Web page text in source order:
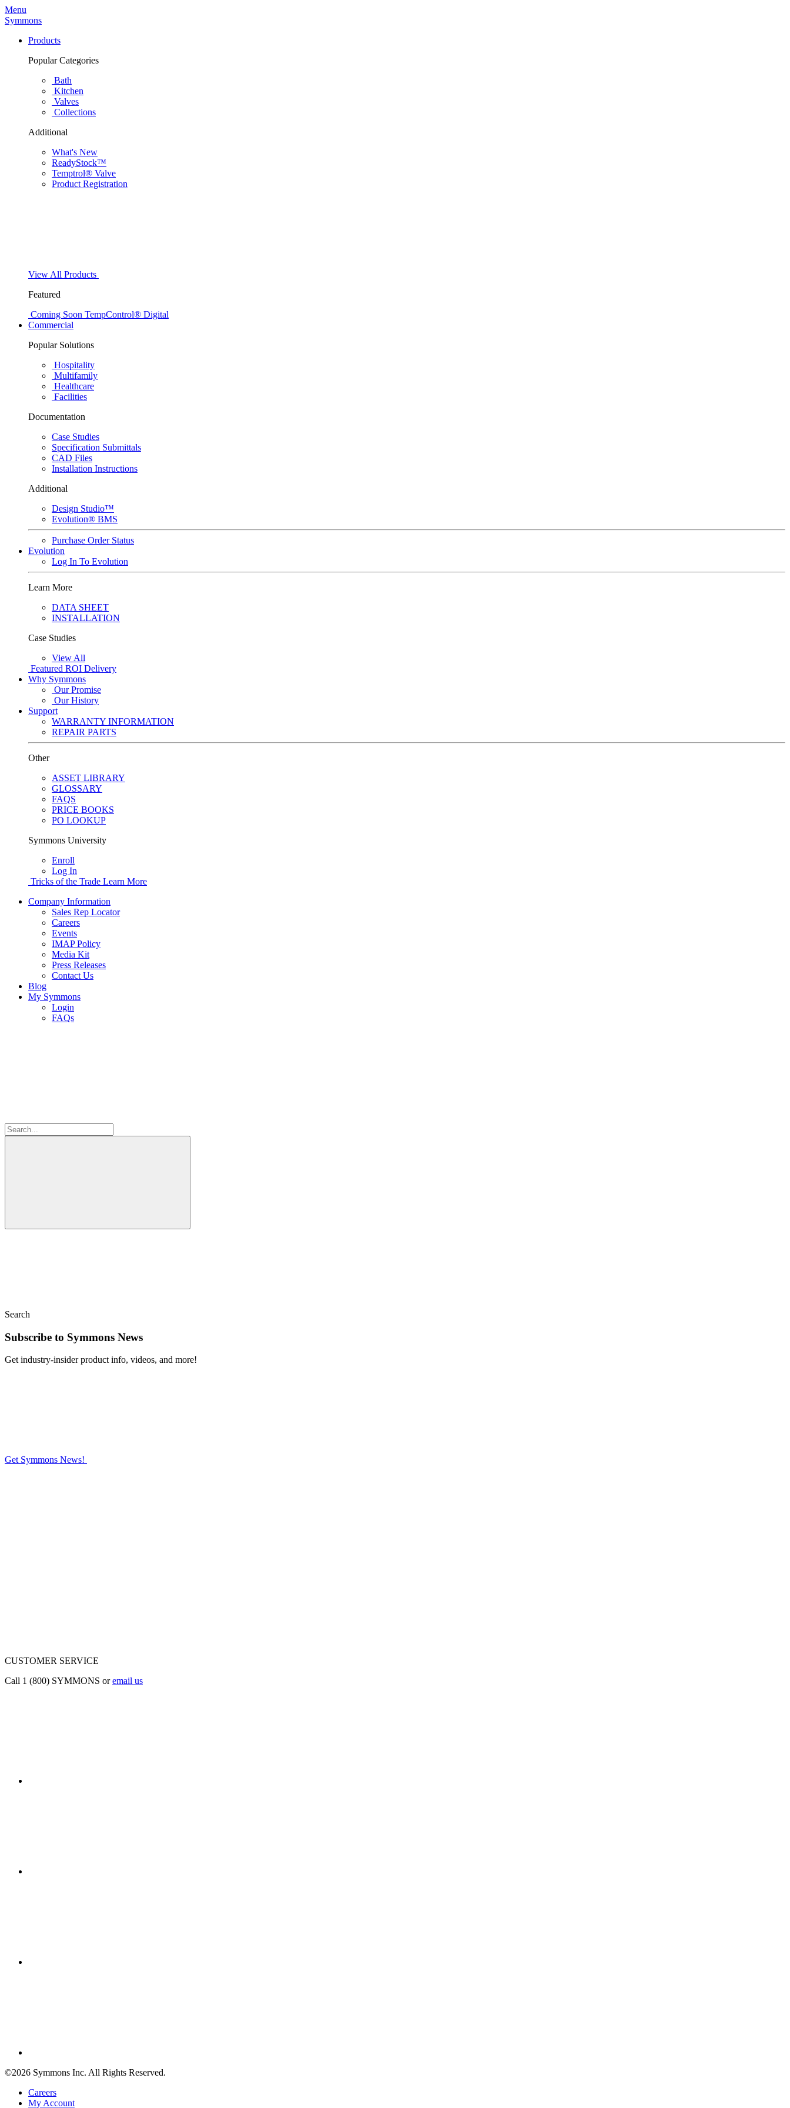
Menu
Symmons
Products
Popular Categories
Bath
Kitchen
Valves
Collections
Additional
What's New
ReadyStock™
Temptrol® Valve
Product Registration
View All Products
Featured
Coming Soon TempControl® Digital
Commercial
Popular Solutions
Hospitality
Multifamily
Healthcare
Facilities
Documentation
Case Studies
Specification Submittals
CAD Files
Installation Instructions
Additional
Design Studio™
Evolution® BMS
Purchase Order Status
Evolution
Log In To Evolution
Learn More
DATA SHEET
INSTALLATION
Case Studies
View All
Featured ROI Delivery
Why Symmons
Our Promise
Our History
Support
WARRANTY INFORMATION
REPAIR PARTS
Other
ASSET LIBRARY
GLOSSARY
FAQS
PRICE BOOKS
PO LOOKUP
Symmons University
Enroll
Log In
Tricks of the Trade Learn More
Company Information
Sales Rep Locator
Careers
Events
IMAP Policy
Media Kit
Press Releases
Contact Us
Blog
My Symmons
Login
FAQs
Search
Subscribe to Symmons News
Get industry-insider product info, videos, and more!
Get Symmons News!
CUSTOMER SERVICE
Call 1 (800) SYMMONS oremail us
©2026 Symmons Inc. All Rights Reserved.
Careers
My Account